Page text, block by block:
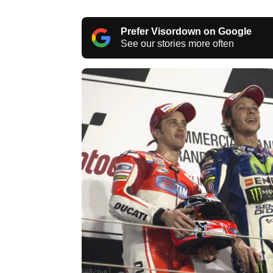
Prefer Visordown on Google
See our stories more often